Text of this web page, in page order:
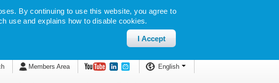
By continuing to use this website, you agree to
use and explains how to disable cookies.
I Accept
Members Area English